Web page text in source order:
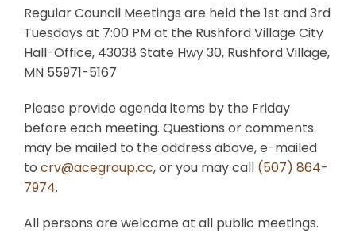
ECONOMIC DEVELOPMENT
NEWS & EVENTS
Search
for:
Regular Council Meetings are held the 1st and 3rd
Tuesdays at 7:00 PM at the Rushford Village City
Hall-Office, 43038 State Hwy 30, Rushford Village,
MN 55971-5167
Please provide agenda items by the Friday
before each meeting. Questions or comments
may be mailed to the address above, e-mailed
to crv@acegroup.cc, or you may call (507) 864-
7974.
All persons are welcome at all public meetings.